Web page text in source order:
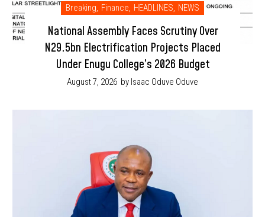
Breaking, Finance, HEADLINES, NEWS
National Assembly Faces Scrutiny Over
N29.5bn Electrification Projects Placed
Under Enugu College’s 2026 Budget
August 7, 2026 by Isaac Oduve Oduve